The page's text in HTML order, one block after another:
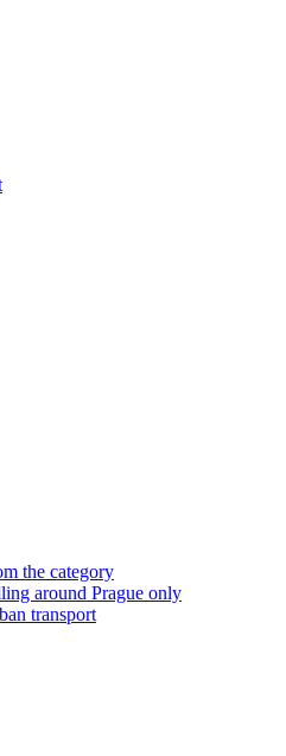
the category
around Prague only
transport